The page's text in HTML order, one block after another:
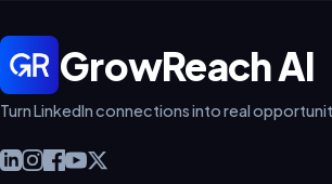
GrowReach AI
Turn LinkedIn connections into real